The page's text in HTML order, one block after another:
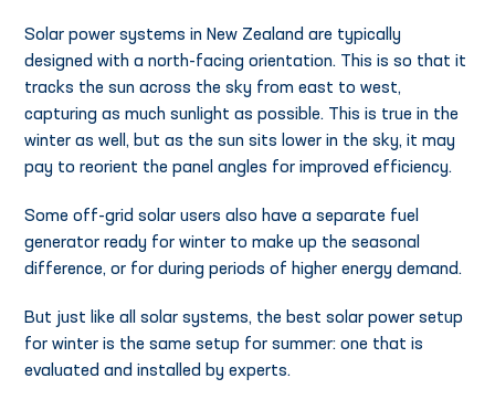
Solar power systems in New Zealand are typically
designed with a north-facing orientation. This is so that it
tracks the sun across the sky from east to west,
capturing as much sunlight as possible. This is true in the
winter as well, but as the sun sits lower in the sky, it may
pay to reorient the panel angles for improved efficiency.
Some off-grid solar users also have a separate fuel
generator ready for winter to make up the seasonal
difference, or for during periods of higher energy demand.
But just like all solar systems, the best solar power setup
for winter is the same setup for summer: one that is
evaluated and installed by experts.